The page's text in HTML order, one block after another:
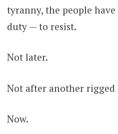
tyranny, the people
duty — to resist.
Not later.
Not after another rigged
Now.